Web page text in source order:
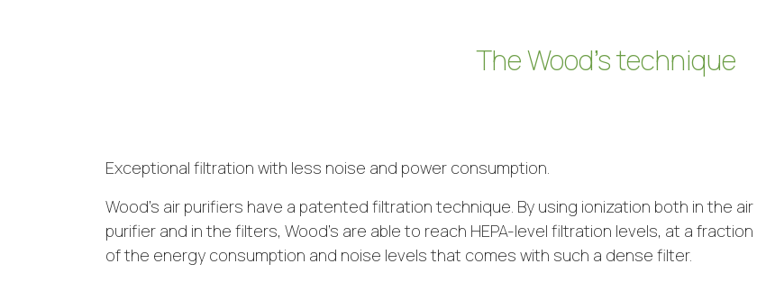
The Wood’s technique
Exceptional filtration with less noise and power consumption.
Wood’s air purifiers have a patented filtration technique. By using ionization both in the air
purifier and in the filters, Wood’s are able to reach HEPA-level filtration levels, at a fraction
of the energy consumption and noise levels that comes with such a dense filter.